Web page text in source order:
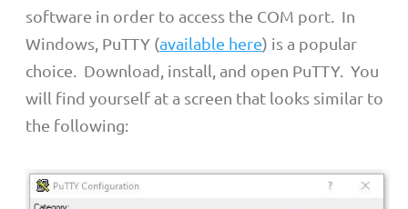
software in order to access the COM port. In
Windows, PuTTY (available here) is a popular
choice. Download, install, and open PuTTY. You
will find yourself at a screen that looks similar to
the following: